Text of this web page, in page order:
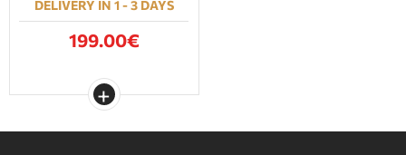
DELIVERY IN 1 - 3 DAYS
199.00€